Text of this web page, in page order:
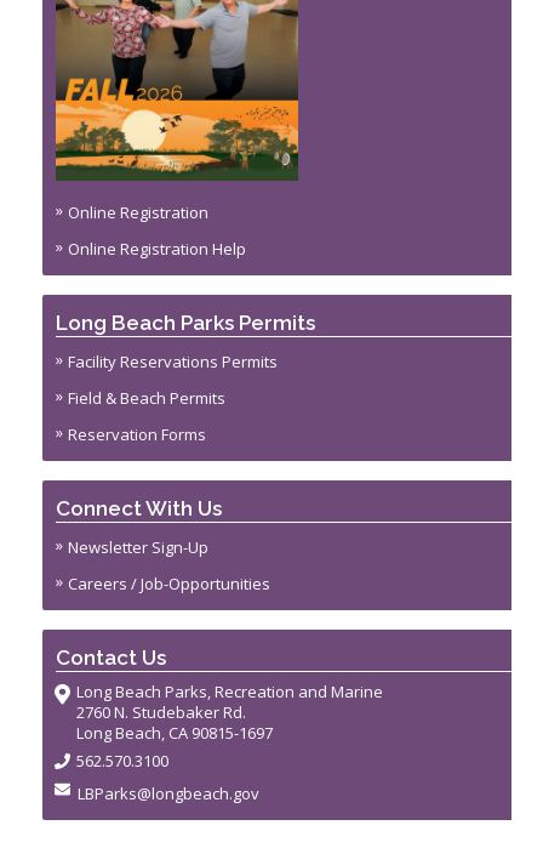
Online Registration
Online Registration Help
Long Beach Parks Permits
Facility Reservations Permits
Field & Beach Permits
Reservation Forms
Connect With Us
Newsletter Sign-Up
Careers / Job-Opportunities
Contact Us
Long Beach Parks, Recreation and Marine
2760 N. Studebaker Rd.
Long Beach, CA 90815-1697
562.570.3100
LBParks@longbeach.gov